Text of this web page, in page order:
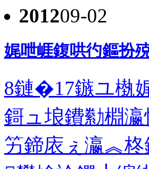
201209-02
娓呭崕鍑哄彴鏂扮
8鏈�17鏃ユ槸
鎶ュ埌鐨勬棩
竻鍗庡ぇ瀛︽